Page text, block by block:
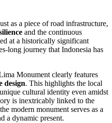
as a piece of road infrastructure,
and the continuous
at a historically significant
long journey thatIndonesia has
Monument clearly features
design. This highlights the local
cultural identity even amidst
is inextricably linked to the
modern monument serves as a
a dynamic present.